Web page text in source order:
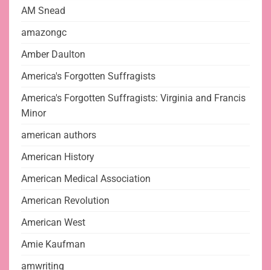
AM Snead
amazongc
Amber Daulton
America's Forgotten Suffragists
America's Forgotten Suffragists: Virginia and Francis
Minor
american authors
American History
American Medical Association
American Revolution
American West
Amie Kaufman
amwriting